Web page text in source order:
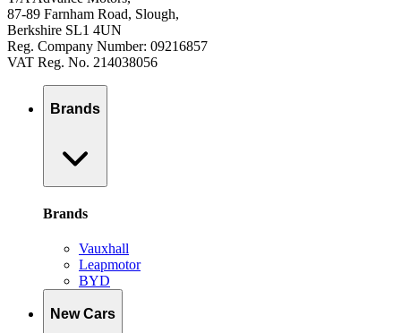
87-89 Farnham Road, Slough,
Berkshire SL1 4UN
Reg. Company Number: 09216857
VAT Reg. No. 214038056
Brands
Brands
Vauxhall
Leapmotor
BYD
New Cars